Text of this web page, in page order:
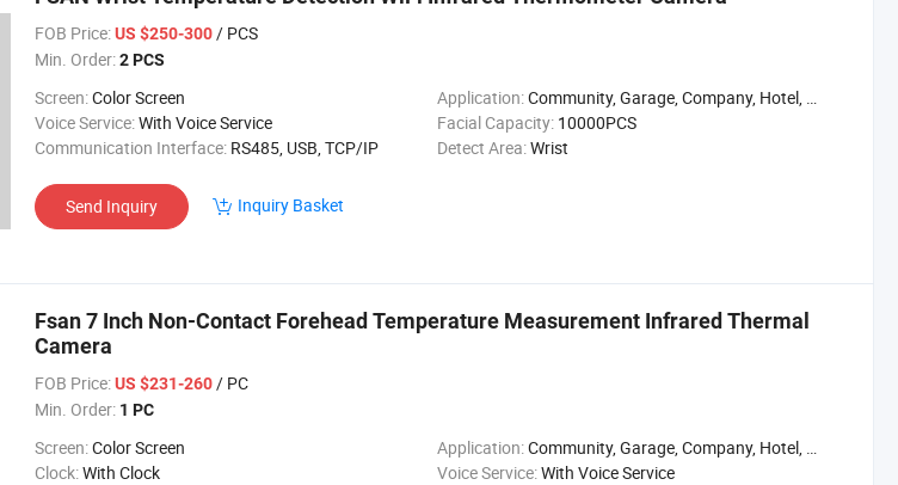
FOB Price:US $250-300/ PCS
Min. Order:2 PCS
Screen:Color Screen Application:Community, Garage, Company, Hotel, Warehouse, Parking, Hospital, Campus, Supermarket, Enterprise, Factory, Park
Voice Service:With Voice Service Facial Capacity: 10000PCS
Communication Interface: RS485, USB, TCP/IP Detect Area:Wrist
Send Inquiry Inquiry Basket
Fsan 7 Inch Non-Contact Forehead Temperature Measurement Infrared Thermal
Camera
FOB Price:US $231-260/ PC
Min. Order: 1 PC
Screen:Color Screen Application:Community, Garage, Company, Hotel, Warehouse, Parking, Hospital, Campus, Supermarket, Enterprise, Factory, Park
Clock:With Clock Voice Service:With Voice Service